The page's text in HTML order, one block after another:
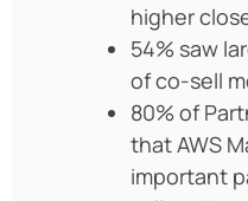
higher
54% saw
of co-sell
80% of
that AWS
important